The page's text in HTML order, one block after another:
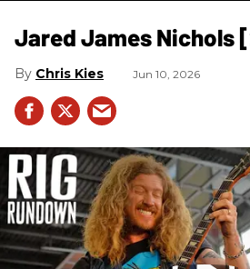
Jared James Nichols
Chris Kies Jun 10, 2026